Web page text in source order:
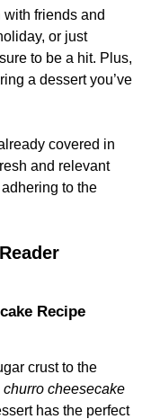
friends and
or just
to be a hit. Plus,
a dessert you’ve
covered in
and relevant
to the
Recipe
crust to the
churro cheesecake
has the perfect